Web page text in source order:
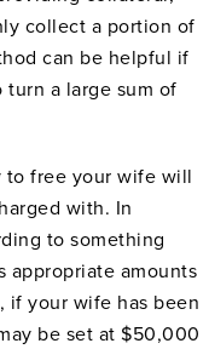
collect a portion of
can be helpful if
a large sum of
to free your wife will
with. In
to something
appropriate amounts
if your wife has been
be set at $50,000